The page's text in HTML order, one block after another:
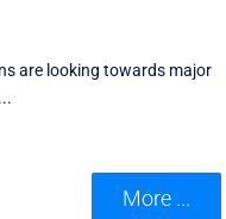
are looking towards major
More ...